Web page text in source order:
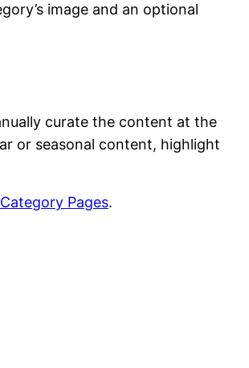
image and an optional
curate the content at the
or seasonal content, highlight
Pages.